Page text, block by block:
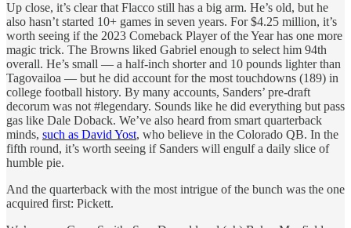
Up close, it’s clear that Flacco still has a big arm. He’s old, but he
also hasn’t started 10+ games in seven years. For $4.25 million, it’s
worth seeing if the 2023 Comeback Player of the Year has one more
magic trick. The Browns liked Gabriel enough to select him 94th
overall. He’s small — a half-inch shorter and 10 pounds lighter than
Tagovailoa — but he did account for the most touchdowns (189) in
college football history. By many accounts, Sanders’ pre-draft
decorum was not #legendary. Sounds like he did everything but pass
gas like Dale Doback. We’ve also heard from smart quarterback
minds, such as David Yost, who believe in the Colorado QB. In the
fifth round, it’s worth seeing if Sanders will engulf a daily slice of
humble pie.
And the quarterback with the most intrigue of the bunch was the one
acquired first: Pickett.